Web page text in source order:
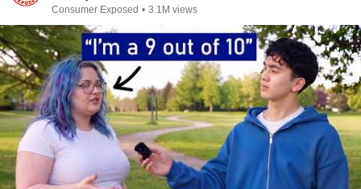
Consumer Exposed • 3.1M views